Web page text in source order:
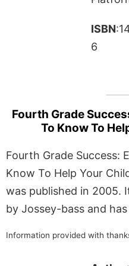
ISBN
6
Fourth Grade
To Know To
Fourth Grade Success:
Know To Help Your
was published in 2005.
by Jossey-bass and
Information provided with